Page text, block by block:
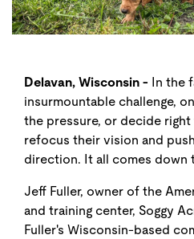
Delavan, Wisconsin - In the
insurmountable challenge,
the pressure, or decide
refocus their vision and
direction. It all comes down
Jeff Fuller, owner of the
and training center, Soggy
Fuller's Wisconsin-based